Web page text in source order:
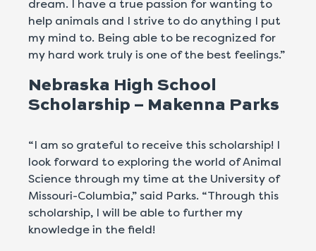
dream. I have a true passion for wanting to
help animals and I strive to do anything I put
my mind to. Being able to be recognized for
my hard work truly is one of the best feelings.”
Nebraska High School
Scholarship – Makenna Parks
“I am so grateful to receive this scholarship! I
look forward to exploring the world of Animal
Science through my time at the University of
Missouri-Columbia,” said Parks. “Through this
scholarship, I will be able to further my
knowledge in the field!